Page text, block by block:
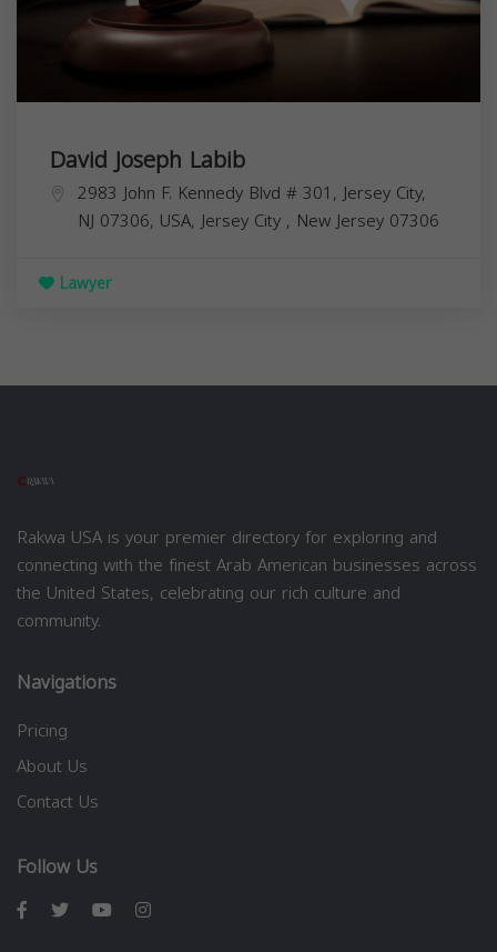
David Joseph Labib
2983 John F. Kennedy Blvd # 301, Jersey City,
NJ 07306, USA,Jersey City , New Jersey 07306
Lawyer
Rakwa USA is your premier directory for exploring and
connecting with the finest Arab American businesses across
the United States, celebrating our rich culture and
community.
Navigations
Pricing
About Us
Contact Us
Follow Us